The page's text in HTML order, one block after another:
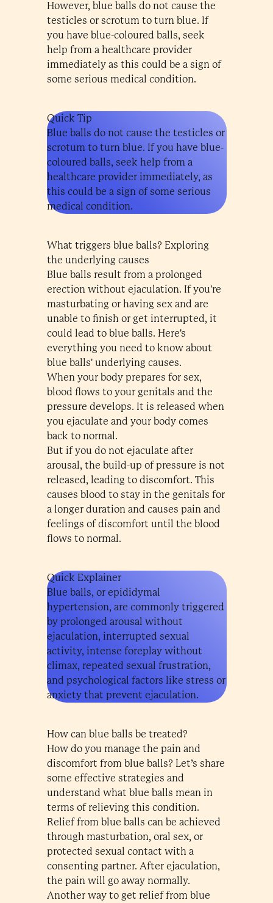
However, blue balls do not cause the
testicles or scrotum to turn blue. If
you have blue-coloured balls, seek
help from a healthcare provider
immediately as this could be a sign of
some serious medical condition.
Quick Tip
Blue balls do not cause the testicles or
scrotum to turn blue. If you have blue-
coloured balls, seek help from a
healthcare provider immediately, as
this could be a sign of some serious
medical condition.
What triggers blue balls? Exploring
the underlying causes
Blue balls result from a prolonged
erection without ejaculation. If you're
masturbating or having sex and are
unable to finish or get interrupted, it
could lead to blue balls. Here's
everything you need to know about
blue balls' underlying causes.
When your body prepares for sex,
blood flows to your genitals and the
pressure develops. It is released when
you ejaculate and your body comes
back to normal.
But if you do not ejaculate after
arousal, the build-up of pressure is not
released, leading to discomfort. This
causes blood to stay in the genitals for
a longer duration and causes pain and
feelings of discomfort until the blood
flows to normal.
Quick Explainer
Blue balls, or epididymal
hypertension, are commonly triggered
by prolonged arousal without
ejaculation, interrupted sexual
activity, intense foreplay without
climax, repeated sexual frustration,
and psychological factors like stress or
anxiety that prevent ejaculation.
How can blue balls be treated?
How do you manage the pain and
discomfort from blue balls? Let’s share
some effective strategies and
understand what blue balls mean in
terms of relieving this condition.
Relief from blue balls can be achieved
through masturbation, oral sex, or
protected sexual contact with a
consenting partner. After ejaculation,
the pain will go away normally.
Another way to get relief from blue